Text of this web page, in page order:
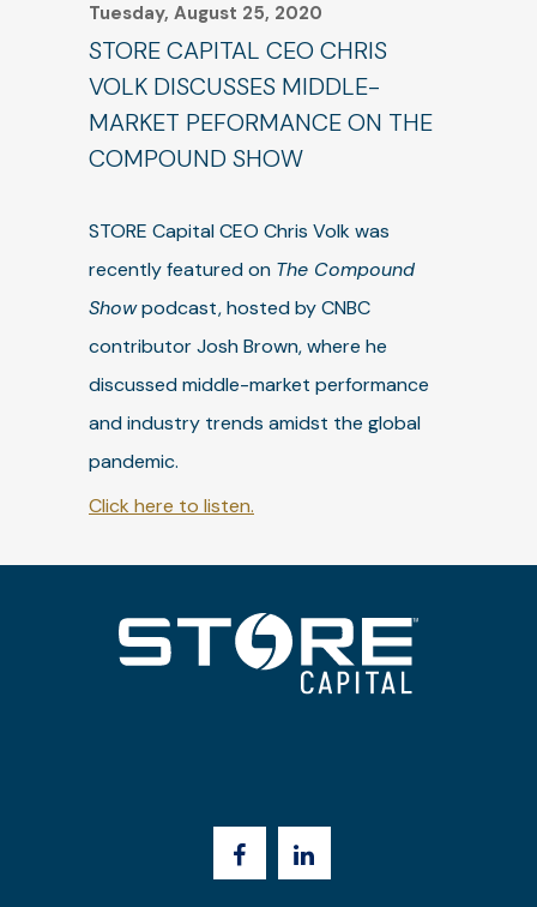
Tuesday, August 25, 2020
STORE CAPITAL CEO CHRIS
VOLK DISCUSSES MIDDLE-
MARKET PEFORMANCE ON THE
COMPOUND SHOW
STORE Capital CEO Chris Volk was
recently featured on The Compound
Showpodcast, hosted by CNBC
contributor Josh Brown, where he
discussed middle-market performance
and industry trends amidst the global
pandemic.
Click here to listen.